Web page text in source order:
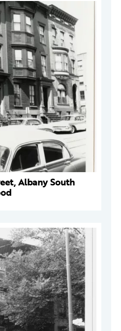
Albany South